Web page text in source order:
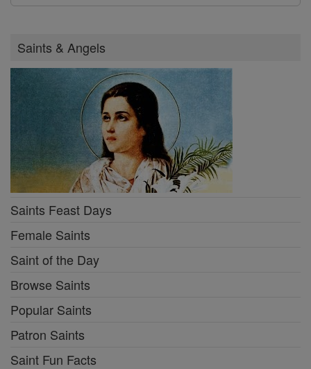
Saints & Angels
Saints Feast Days
Female Saints
Saint of the Day
Browse Saints
Popular Saints
Patron Saints
Saint Fun Facts